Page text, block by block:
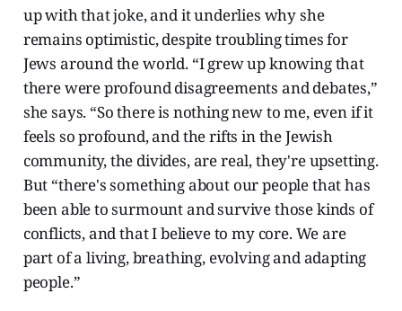
up with that joke, and it underlies why she
remains optimistic, despite troubling times for
Jews around the world. “I grew up knowing that
there were profound disagreements and debates,”
she says. “So there is nothing new to me, even if it
feels so profound, and the rifts in the Jewish
community, the divides, are real, they're upsetting.
But “there's something about our people that has
been able to surmount and survive those kinds of
conflicts, and that I believe to my core. We are
part of a living, breathing, evolving and adapting
people.”